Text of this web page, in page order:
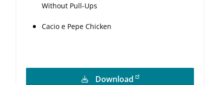
Without Pull-Ups
Cacio e Pepe Chicken
Download